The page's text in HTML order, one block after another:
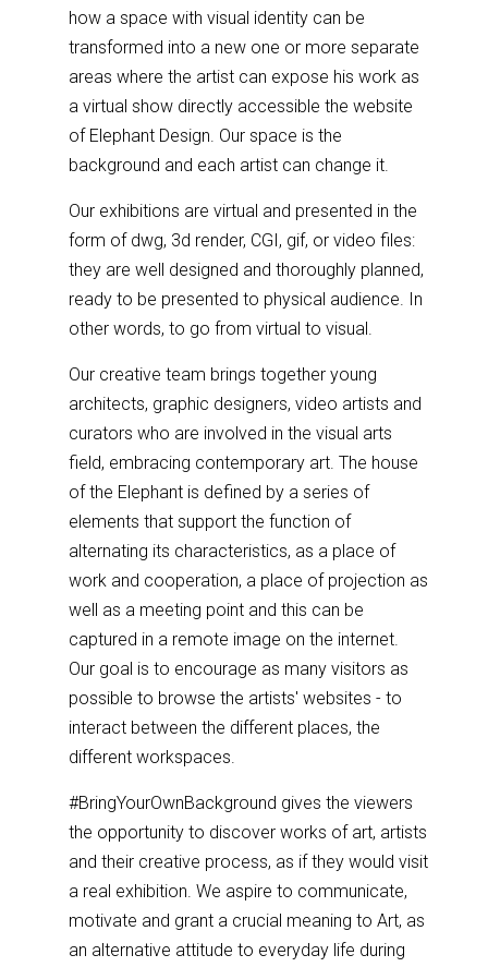
how a space with visual identity can be
transformed into a new one or more separate
areas where the artist can expose his work as
a virtual show directly accessible the website
of Elephant Design. Our space is the
background and each artist can change it.
Our exhibitions are virtual and presented in the
form of dwg, 3d render, CGI, gif, or video files:
they are well designed and thoroughly planned,
ready to be presented to physical audience. In
other words, to go from virtual to visual.
Our creative team brings together young
architects, graphic designers, video artists and
curators who are involved in the visual arts
field, embracing contemporary art. The house
of the Elephant is defined by a series of
elements that support the function of
alternating its characteristics, as a place of
work and cooperation, a place of projection as
well as a meeting point and this can be
captured in a remote image on the internet.
Our goal is to encourage as many visitors as
possible to browse the artists' websites - to
interact between the different places, the
different workspaces.
#BringYourOwnBackground gives the viewers
the opportunity to discover works of art, artists
and their creative process, as if they would visit
a real exhibition. We aspire to communicate,
motivate and grant a crucial meaning to Art, as
an alternative attitude to everyday life during